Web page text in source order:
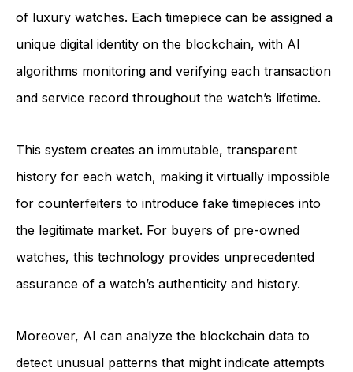
of luxury watches. Each timepiece can be assigned a
unique digital identity on the blockchain, with AI
algorithms monitoring and verifying each transaction
and service record throughout the watch’s lifetime.
This system creates an immutable, transparent
history for each watch, making it virtually impossible
for counterfeiters to introduce fake timepieces into
the legitimate market. For buyers of pre-owned
watches, this technology provides unprecedented
assurance of a watch’s authenticity and history.
Moreover, AI can analyze the blockchain data to
detect unusual patterns that might indicate attempts